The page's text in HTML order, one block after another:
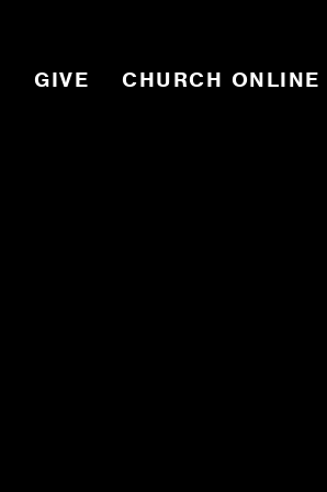
GIVE CHURCH ONLINE